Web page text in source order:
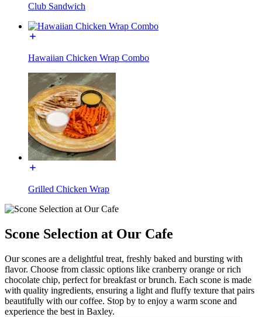
Club Sandwich
Hawaiian Chicken Wrap Combo
Grilled Chicken Wrap
Scone Selection at Our Cafe
Our scones are a delightful treat, freshly baked and bursting with
flavor. Choose from classic options like cranberry orange or rich
chocolate chip, perfect for breakfast or brunch. Each scone is made
with quality ingredients, ensuring a light and fluffy texture that pairs
beautifully with our coffee. Stop by to enjoy a warm scone and
experience the best in Baxley.